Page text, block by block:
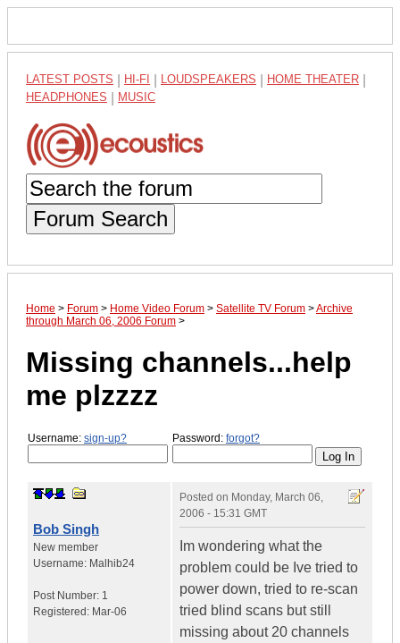
LATEST POSTS HI-FI LOUDSPEAKERS HOME THEATER
HEADPHONES MUSIC
Forum Search
Home > Forum > Home Video Forum > Satellite TV Forum >Archive
through March 06, 2006 Forum >
Missing channels...help
me plzzzz
Username: sign-up? Password: forgot?
Bob Singh
New member
Username: Malhib24
Post Number: 1
Registered: Mar-06
Posted on Monday, March 06,
2006 - 15:31 GMT
Im wondering what the
problem could be Ive tried to
power down, tried to re-scan
tried blind scans but still
missing about 20 channels